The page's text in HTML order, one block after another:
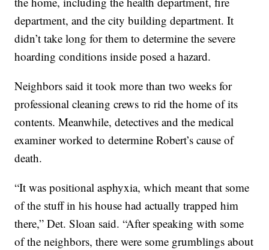
department, and the city building department. It
didn’t take long for them to determine the severe
hoarding conditions inside posed a hazard.
Neighbors said it took more than two weeks for
professional cleaning crews to rid the home of its
contents. Meanwhile, detectives and the medical
examiner worked to determine Robert’s cause of
death.
“It was positional asphyxia, which meant that some
of the stuff in his house had actually trapped him
there,” Det. Sloan said. “After speaking with some
of the neighbors, there were some grumblings about